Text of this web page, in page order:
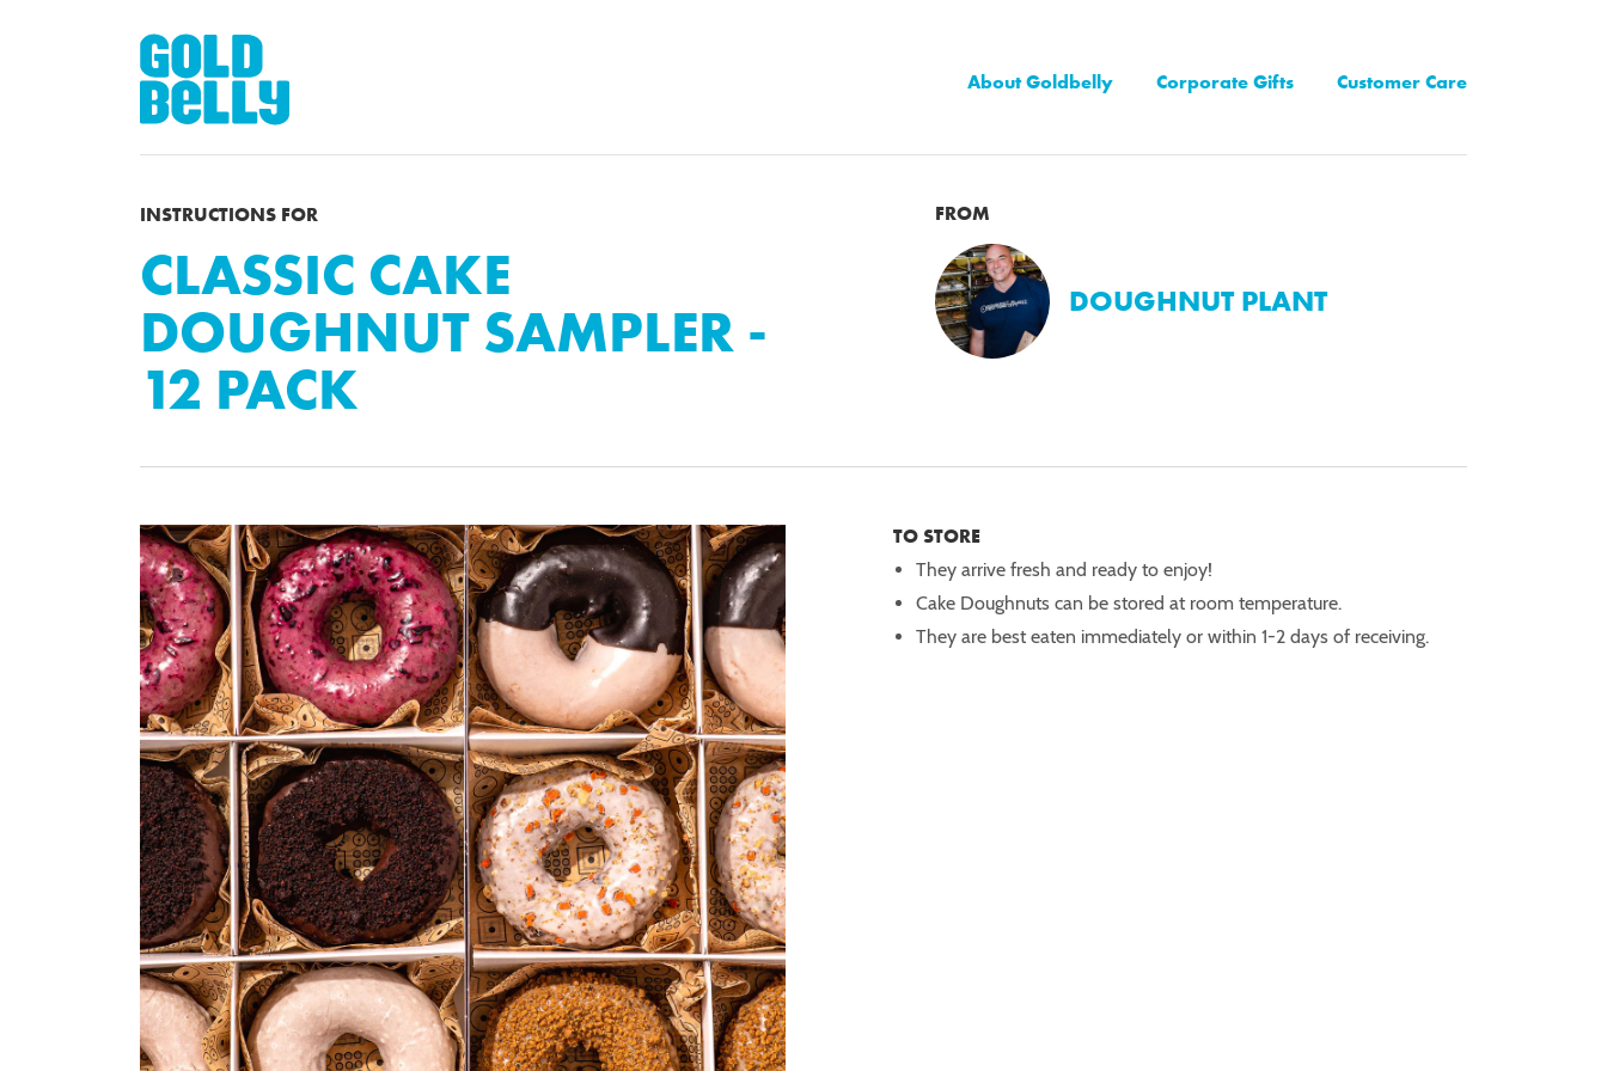
About Goldbelly Corporate Gifts Customer Care
INSTRUCTIONS FOR
CLASSIC CAKE
DOUGHNUT SAMPLER -
12 PACK
FROM
DOUGHNUT PLANT
TO STORE
They arrive fresh and ready to enjoy!
Cake Doughnuts can be stored at room temperature.
They are best eaten immediately or within 1-2 days of receiving.